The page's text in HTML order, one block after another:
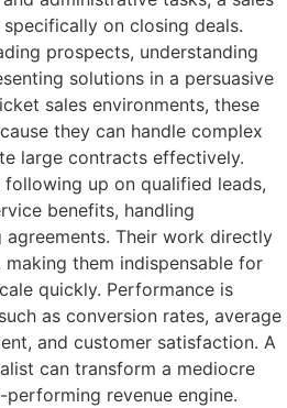
on closing deals.
prospects, understanding
solutions in a persuasive
sales environments, these
they can handle complex
large contracts effectively.
up on qualified leads,
benefits, handling
Their work directly
them indispensable for
quickly. Performance is
as conversion rates, average
and customer satisfaction. A
can transform a mediocre
revenue engine.